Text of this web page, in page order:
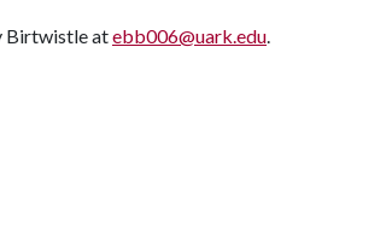
Birtwistle atebb006@uark.edu.